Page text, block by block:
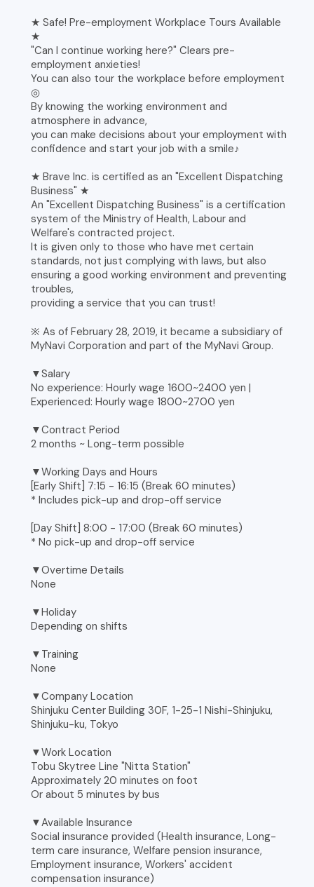
★ Safe! Pre-employment Workplace Tours Available
★
"Can I continue working here?" Clears pre-
employment anxieties!
You can also tour the workplace before employment
◎
By knowing the working environment and
atmosphere in advance,
you can make decisions about your employment with
confidence and start your job with a smile♪
★ Brave Inc. is certified as an "Excellent Dispatching
Business" ★
An "Excellent Dispatching Business" is a certification
system of the Ministry of Health, Labour and
Welfare's contracted project.
It is given only to those who have met certain
standards, not just complying with laws, but also
ensuring a good working environment and preventing
troubles,
providing a service that you can trust!
※ As of February 28, 2019, it became a subsidiary of
MyNavi Corporation and part of the MyNavi Group.
▼Salary
No experience: Hourly wage 1600~2400 yen |
Experienced: Hourly wage 1800~2700 yen
▼Contract Period
2 months ~ Long-term possible
▼Working Days and Hours
[Early Shift] 7:15 - 16:15 (Break 60 minutes)
* Includes pick-up and drop-off service
[Day Shift] 8:00 - 17:00 (Break 60 minutes)
* No pick-up and drop-off service
▼Overtime Details
None
▼Holiday
Depending on shifts
▼Training
None
▼Company Location
Shinjuku Center Building 30F, 1-25-1 Nishi-Shinjuku,
Shinjuku-ku, Tokyo
▼Work Location
Tobu Skytree Line "Nitta Station"
Approximately 20 minutes on foot
Or about 5 minutes by bus
▼Available Insurance
Social insurance provided (Health insurance, Long-
term care insurance, Welfare pension insurance,
Employment insurance, Workers' accident
compensation insurance)